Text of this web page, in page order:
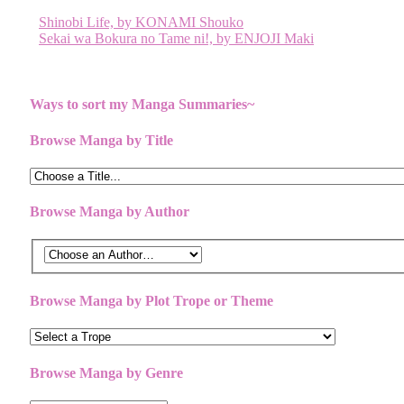
Post
navigation
Shinobi Life, by KONAMI Shouko
Sekai wa Bokura no Tame ni!, by ENJOJI Maki
Ways to sort my Manga Summaries~
Browse Manga by Title
Browse Manga by Author
Browse Manga by Plot Trope or Theme
Browse Manga by Genre